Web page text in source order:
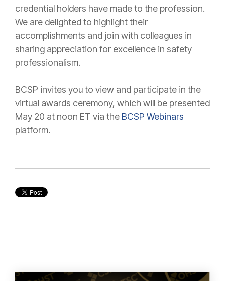
credential holders have made to the profession.
We are delighted to highlight their
accomplishments and join with colleagues in
sharing appreciation for excellence in safety
professionalism.
BCSP invites you to view and participate in the
virtual awards ceremony, which will be presented
May 20 at noon ET via the BCSP Webinars
platform.